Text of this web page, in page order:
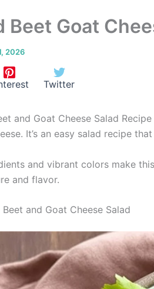
Beet Goat
2026
Twitter
and Goat Cheese Salad
It’s an easy salad recipe
and vibrant colors make
and flavor.
and Goat Cheese Salad